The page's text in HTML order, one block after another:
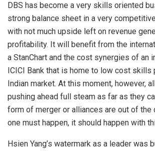
DBS has become a very skills oriented
strong balance sheet in a very
with not much upside left on revenue
profitability. It will benefit from the
a StanChart and the cost synergies of an
ICICI Bank that is home to low cost skills
Indian market. At this moment, however,
pushing ahead full steam as far as they
form of merger or alliances are out of the
one must happen, it should happen with
Hsien Yang’s watermark as a leader was